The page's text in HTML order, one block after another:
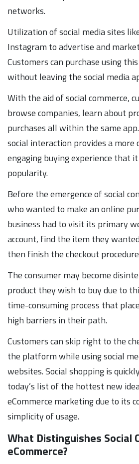
networks.
Utilization of social media sites
Instagram to advertise and
Customers can purchase using
without leaving the social media
With the aid of social commerce,
browse companies, learn about
purchases all within the same
social interaction provides a more
engaging buying experience that
popularity.
Before the emergence of social
who wanted to make an online
business had to visit its primary
account, find the item they
then finish the checkout
The consumer may become
product they wish to buy due to
time-consuming process that
high barriers in their path.
Customers can skip right to the
the platform while using social
websites. Social shopping is
today’s list of the hottest new
eCommerce marketing due to its
simplicity of usage.
What Distinguishes Social
eCommerce?